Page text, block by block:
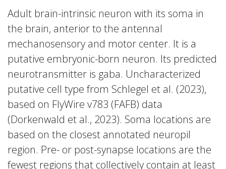
Adult brain-intrinsic neuron with its soma in
the brain, anterior to the antennal
mechanosensory and motor center. It is a
putative embryonic-born neuron. Its predicted
neurotransmitter is gaba. Uncharacterized
putative cell type from Schlegel et al. (2023),
based on FlyWire v783 (FAFB) data
(Dorkenwald et al., 2023). Soma locations are
based on the closest annotated neuropil
region. Pre- or post-synapse locations are the
fewest regions that collectively contain at least